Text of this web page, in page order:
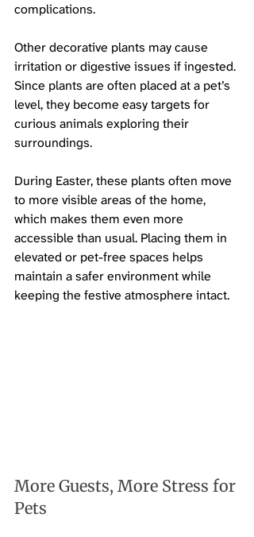
complications.
Other decorative plants may cause
irritation or digestive issues if ingested.
Since plants are often placed at a pet’s
level, they become easy targets for
curious animals exploring their
surroundings.
During Easter, these plants often move
to more visible areas of the home,
which makes them even more
accessible than usual. Placing them in
elevated or pet-free spaces helps
maintain a safer environment while
keeping the festive atmosphere intact.
More Guests, More Stress for
Pets